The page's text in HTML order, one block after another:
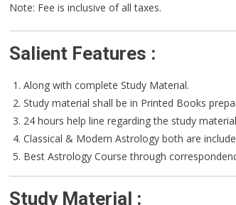
Note: Fee is inclusive of all taxes.
Salient Features :
Along with complete Study Material.
Study material shall be in Printed Books
24 hours help line regarding the study
Classical & Modern Astrology both are
Best Astrology Course through
Study Material :